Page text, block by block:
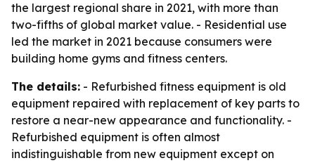
the largest regional share in 2021, with more than
two-fifths of global market value. - Residential use
led the market in 2021 because consumers were
building home gyms and fitness centers.
The details: - Refurbished fitness equipment is old
equipment repaired with replacement of key parts to
restore a near-new appearance and functionality. -
Refurbished equipment is often almost
indistinguishable from new equipment except on